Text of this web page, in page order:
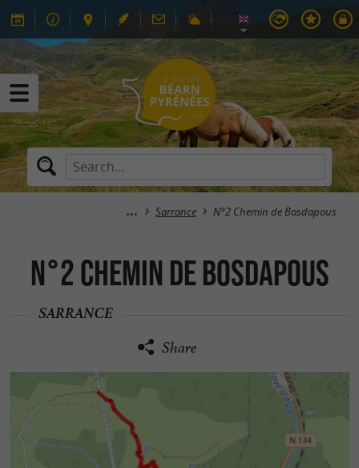
Sarrance N°2 Chemin de Bosdapous
N°2 Chemin de Bosdapous
SARRANCE
Share